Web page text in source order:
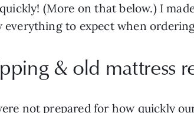
(More on that below.) I
everything to expect when
& old mattress
not prepared for how quickly